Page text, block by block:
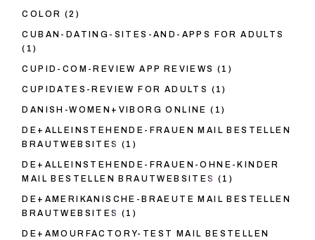
COLOR (2)
CUBAN-DATING-SITES-AND-APPS FOR ADULTS
(1)
CUPID-COM-REVIEW APP REVIEWS (1)
CUPIDATES-REVIEW FOR ADULTS (1)
DANISH-WOMEN+VIBORG ONLINE (1)
DE+ALLEINSTEHENDE-FRAUEN MAIL BESTELLEN
BRAUTWEBSITES (1)
DE+ALLEINSTEHENDE-FRAUEN-OHNE-KINDER
MAIL BESTELLEN BRAUTWEBSITES (1)
DE+AMERIKANISCHE-BRAEUTE MAIL BESTELLEN
BRAUTWEBSITES (1)
DE+AMOURFACTORY-TEST MAIL BESTELLEN